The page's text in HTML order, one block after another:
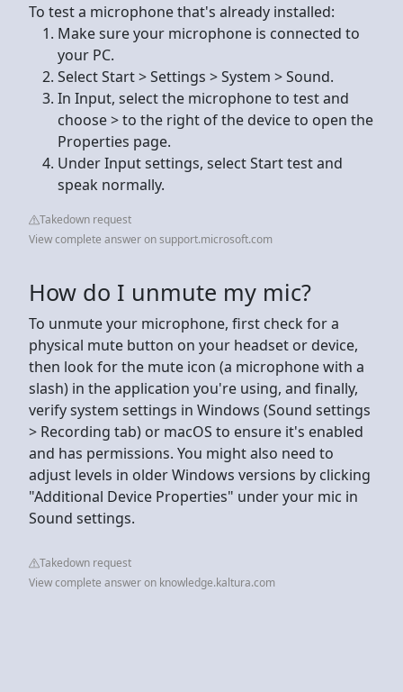
To test a microphone that's already installed:
Make sure your microphone is connected to
your PC.
Select Start > Settings > System > Sound.
In Input, select the microphone to test and
choose > to the right of the device to open the
Properties page.
Under Input settings, select Start test and
speak normally.
Takedown request
View complete answer on support.microsoft.com
How do I unmute my mic?
To unmute your microphone, first check for a
physical mute button on your headset or device,
then look for the mute icon (a microphone with a
slash) in the application you're using, and finally,
verify system settings in Windows (Sound settings
> Recording tab) or macOS to ensure it's enabled
and has permissions. You might also need to
adjust levels in older Windows versions by clicking
"Additional Device Properties" under your mic in
Sound settings.
Takedown request
View complete answer on knowledge.kaltura.com